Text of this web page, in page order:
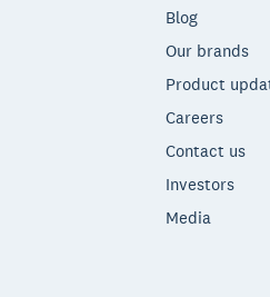
Blog
Our brands
Product
Careers
Contact us
Investors
Media